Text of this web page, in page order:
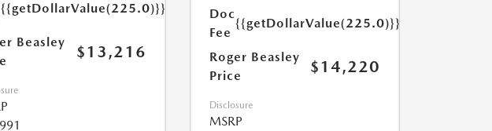
{{getDollarValue(225.0)}}
Beasley
$13,216
Doc
Fee
{{getDollarValue(225.0)}}
Roger Beasley
Price
$14,220
Disclosure
MSRP